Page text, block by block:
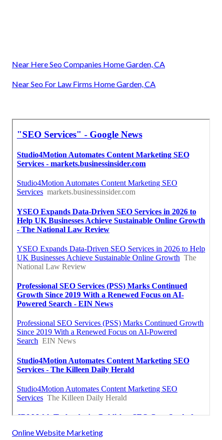
Near Here Seo Companies Home Garden, CA
Near Seo For Law Firms Home Garden, CA
Online Website Marketing